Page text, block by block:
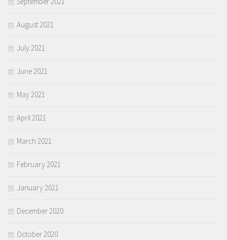
August 2021
July 2021
June 2021
May 2021
April 2021
March 2021
February 2021
January 2021
December 2020
October 2020